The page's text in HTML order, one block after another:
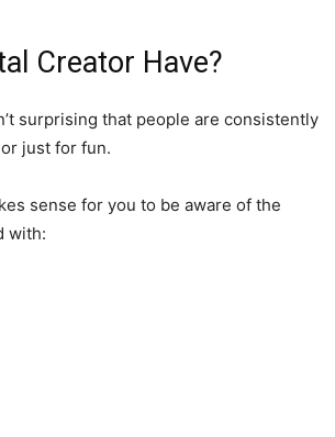
Creator Have?
surprising that people are consistently
just for fun.
sense for you to be aware of the
with: